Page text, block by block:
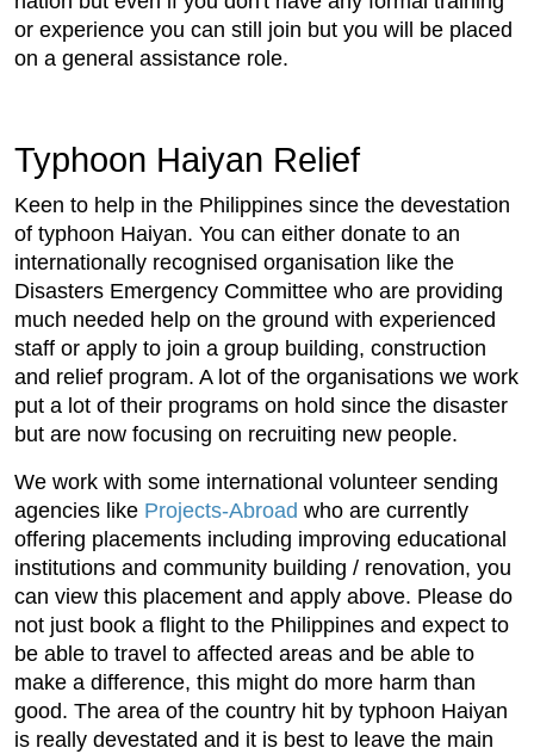
or experience you can still join but you will be placed
on a general assistance role.
Typhoon Haiyan Relief
Keen to help in the Philippines since the devestation
of typhoon Haiyan. You can either donate to an
internationally recognised organisation like the
Disasters Emergency Committee who are providing
much needed help on the ground with experienced
staff or apply to join a group building, construction
and relief program. A lot of the organisations we work
put a lot of their programs on hold since the disaster
but are now focusing on recruiting new people.
We work with some international volunteer sending
agencies like Projects-Abroad who are currently
offering placements including improving educational
institutions and community building / renovation, you
can view this placement and apply above. Please do
not just book a flight to the Philippines and expect to
be able to travel to affected areas and be able to
make a difference, this might do more harm than
good. The area of the country hit by typhoon Haiyan
is really devestated and it is best to leave the main